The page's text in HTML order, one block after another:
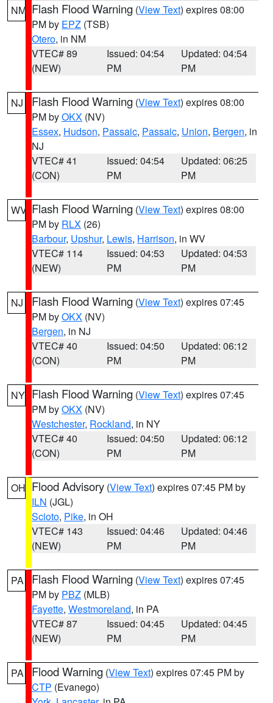
NM Flash Flood Warning (View Text) expires 08:00
PM by EPZ (TSB)
Otero, in NM
VTEC# 89
(NEW)
Issued: 04:54
PM
Updated: 04:54
PM
NJ Flash Flood Warning (View Text) expires 08:00
PM byOKX (NV)
Essex, Hudson, Passaic, Passaic, Union, Bergen, in
NJ
VTEC# 41
(CON)
Issued: 04:54
PM
Updated: 06:25
PM
WV Flash Flood Warning (View Text) expires 08:00
PM by RLX (26)
Barbour, Upshur, Lewis, Harrison, in WV
VTEC# 114
(NEW)
Issued: 04:53
PM
Updated: 04:53
PM
NJ Flash Flood Warning (View Text) expires 07:45
PM byOKX (NV)
Bergen, in NJ
VTEC# 40
(CON)
Issued: 04:50
PM
Updated: 06:12
PM
NY Flash Flood Warning (View Text) expires 07:45
PM byOKX (NV)
Westchester, Rockland, in NY
VTEC# 40
(CON)
Issued: 04:50
PM
Updated: 06:12
PM
OH Flood Advisory (View Text) expires 07:45 PM by
ILN (JGL)
Scioto, Pike, in OH
VTEC# 143
(NEW)
Issued: 04:46
PM
Updated: 04:46
PM
PA Flash Flood Warning (View Text) expires 07:45
PM by PBZ (MLB)
Fayette, Westmoreland, in PA
VTEC# 87
(NEW)
Issued: 04:45
PM
Updated: 04:45
PM
PA Flood Warning (View Text) expires 07:45 PM by
CTP (Evanego)